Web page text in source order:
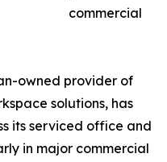
commercial
owned provider of
solutions, has
its serviced office and
in major commercial